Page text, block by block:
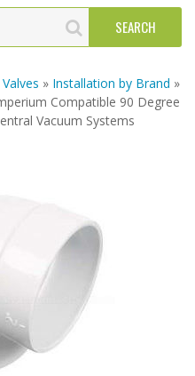
» Installation by Brand »
Compatible 90 Degree
Vacuum Systems